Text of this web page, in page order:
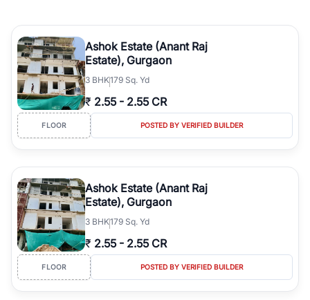
Ashok Estate (Anant Raj
Estate), Gurgaon
3 BHK179 Sq. Yd
₹ 2.55 - 2.55 CR
FLOOR POSTED BY VERIFIED BUILDER
Ashok Estate (Anant Raj
Estate), Gurgaon
3 BHK179 Sq. Yd
₹ 2.55 - 2.55 CR
FLOOR POSTED BY VERIFIED BUILDER